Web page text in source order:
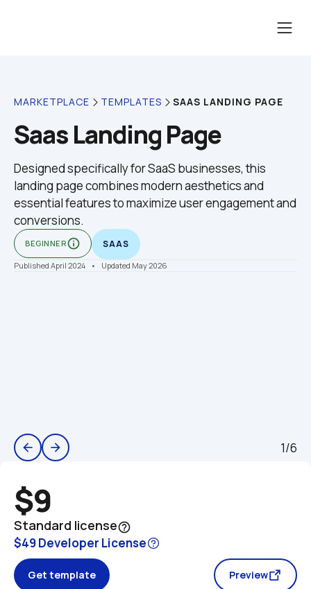
MARKETPLACE TEMPLATES SAAS LANDING PAGE
Saas Landing Page
Designed specifically for SaaS businesses, this
landing page combines modern aesthetics and
essential features to maximize user engagement and
conversions.
BEGINNERinfo_outline SAAS
Published April 2024 •    Updated May 2026
arrow_back arrow_forward 1/6
$9
Standard licensehelp_outline
$49 Developer License
Get template Preview